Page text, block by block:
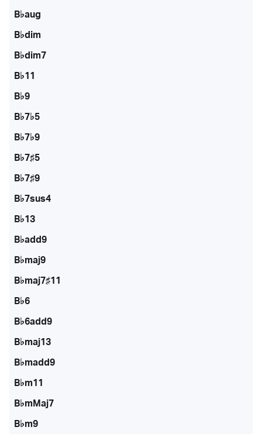
B♭aug
B♭dim
B♭dim7
B♭11
B♭9
B♭7♭5
B♭7♭9
B♭7♯5
B♭7♯9
B♭7sus4
B♭13
B♭add9
B♭maj9
B♭maj7♯11
B♭6
B♭6add9
B♭maj13
B♭madd9
B♭m11
B♭mMaj7
B♭m9